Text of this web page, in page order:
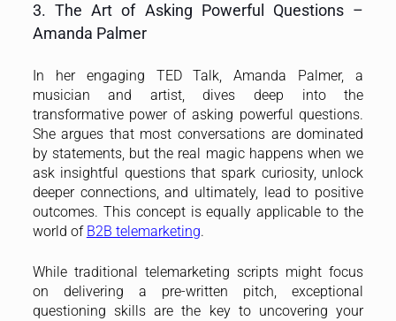
3. The Art of Asking Powerful Questions –
Amanda Palmer
In her engaging TED Talk, Amanda Palmer, a
musician and artist, dives deep into the
transformative power of asking powerful questions.
She argues that most conversations are dominated
by statements, but the real magic happens when we
ask insightful questions that spark curiosity, unlock
deeper connections, and ultimately, lead to positive
outcomes. This concept is equally applicable to the
world of B2B telemarketing.
While traditional telemarketing scripts might focus
on delivering a pre-written pitch, exceptional
questioning skills are the key to uncovering your